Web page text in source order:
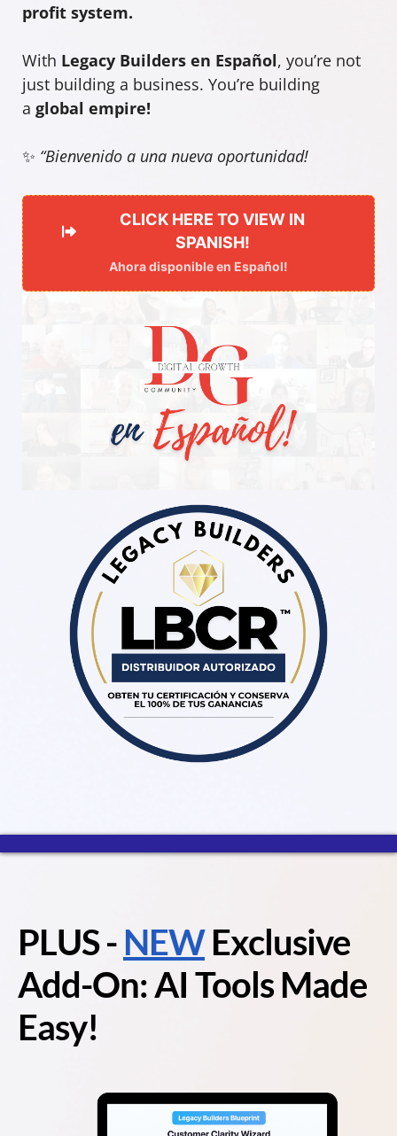
profit system.
With Legacy Builders en Español, you’re not
just building a business. You’re building
a global empire!
✨ “Bienvenido a una nueva oportunidad!
CLICK HERE TO VIEW IN
SPANISH!
Ahora disponible en Español!
PLUS- NEWExclusive
Add-On: AI Tools Made
Easy!